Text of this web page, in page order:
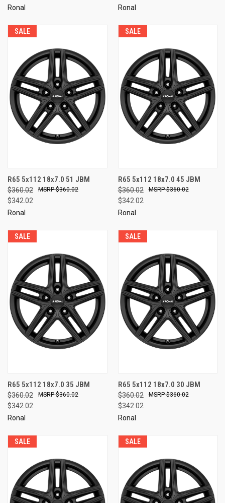
Ronal Ronal
SALE
R65 5x112 18x7.0 51 JBM
$360.02
$342.02
$360.02
Ronal
SALE
R65 5x112 18x7.0 45 JBM
$360.02
$342.02
$360.02
Ronal
SALE
R65 5x112 18x7.0 35 JBM
$360.02
$342.02
$360.02
Ronal
SALE
R65 5x112 18x7.0 30 JBM
$360.02
$342.02
$360.02
Ronal
SALE SALE